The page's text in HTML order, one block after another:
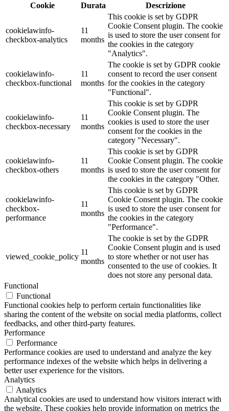
Cookie
Durata Descrizione
cookielawinfo-
checkbox-analytics
11
months
This cookie is set by GDPR
Cookie Consent plugin. The cookie
is used to store the user consent for
the cookies in the category
"Analytics".
cookielawinfo-
checkbox-functional
11
months
The cookie is set by GDPR cookie
consent to record the user consent
for the cookies in the category
"Functional".
cookielawinfo-
checkbox-necessary
11
months
This cookie is set by GDPR
Cookie Consent plugin. The
cookies is used to store the user
consent for the cookies in the
category "Necessary".
cookielawinfo-
checkbox-others
11
months
This cookie is set by GDPR
Cookie Consent plugin. The cookie
is used to store the user consent for
the cookies in the category "Other.
cookielawinfo-
checkbox-
performance
11
months
This cookie is set by GDPR
Cookie Consent plugin. The cookie
is used to store the user consent for
the cookies in the category
"Performance".
viewed_cookie_policy
11
months
The cookie is set by the GDPR
Cookie Consent plugin and is used
to store whether or not user has
consented to the use of cookies. It
does not store any personal data.
Functional
Functional
Functional cookies help to perform certain functionalities like
sharing the content of the website on social media platforms, collect
feedbacks, and other third-party features.
Performance
Performance
Performance cookies are used to understand and analyze the key
performance indexes of the website which helps in delivering a
better user experience for the visitors.
Analytics
Analytics
Analytical cookies are used to understand how visitors interact with
the website. These cookies help provide information on metrics the